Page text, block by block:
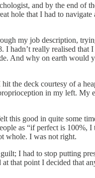
and by the end of
hole that I had to navigate
my job description,
I hadn’t really realised that I
And why on earth would
the deck courtesy of a
in my left. My
this good in quite some
as “if perfect is 100%, I
whole. I was not right.
I had to stop putting
that point I decided that